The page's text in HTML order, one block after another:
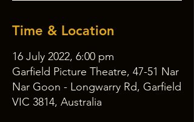
Time & Location
16 July 2022, 6:00 pm
Garfield Picture Theatre, 47-51 Nar
Nar Goon - Longwarry Rd, Garfield
VIC 3814, Australia